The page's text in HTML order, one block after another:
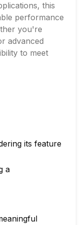
this
performance
you're
advanced
to meet
its feature
a